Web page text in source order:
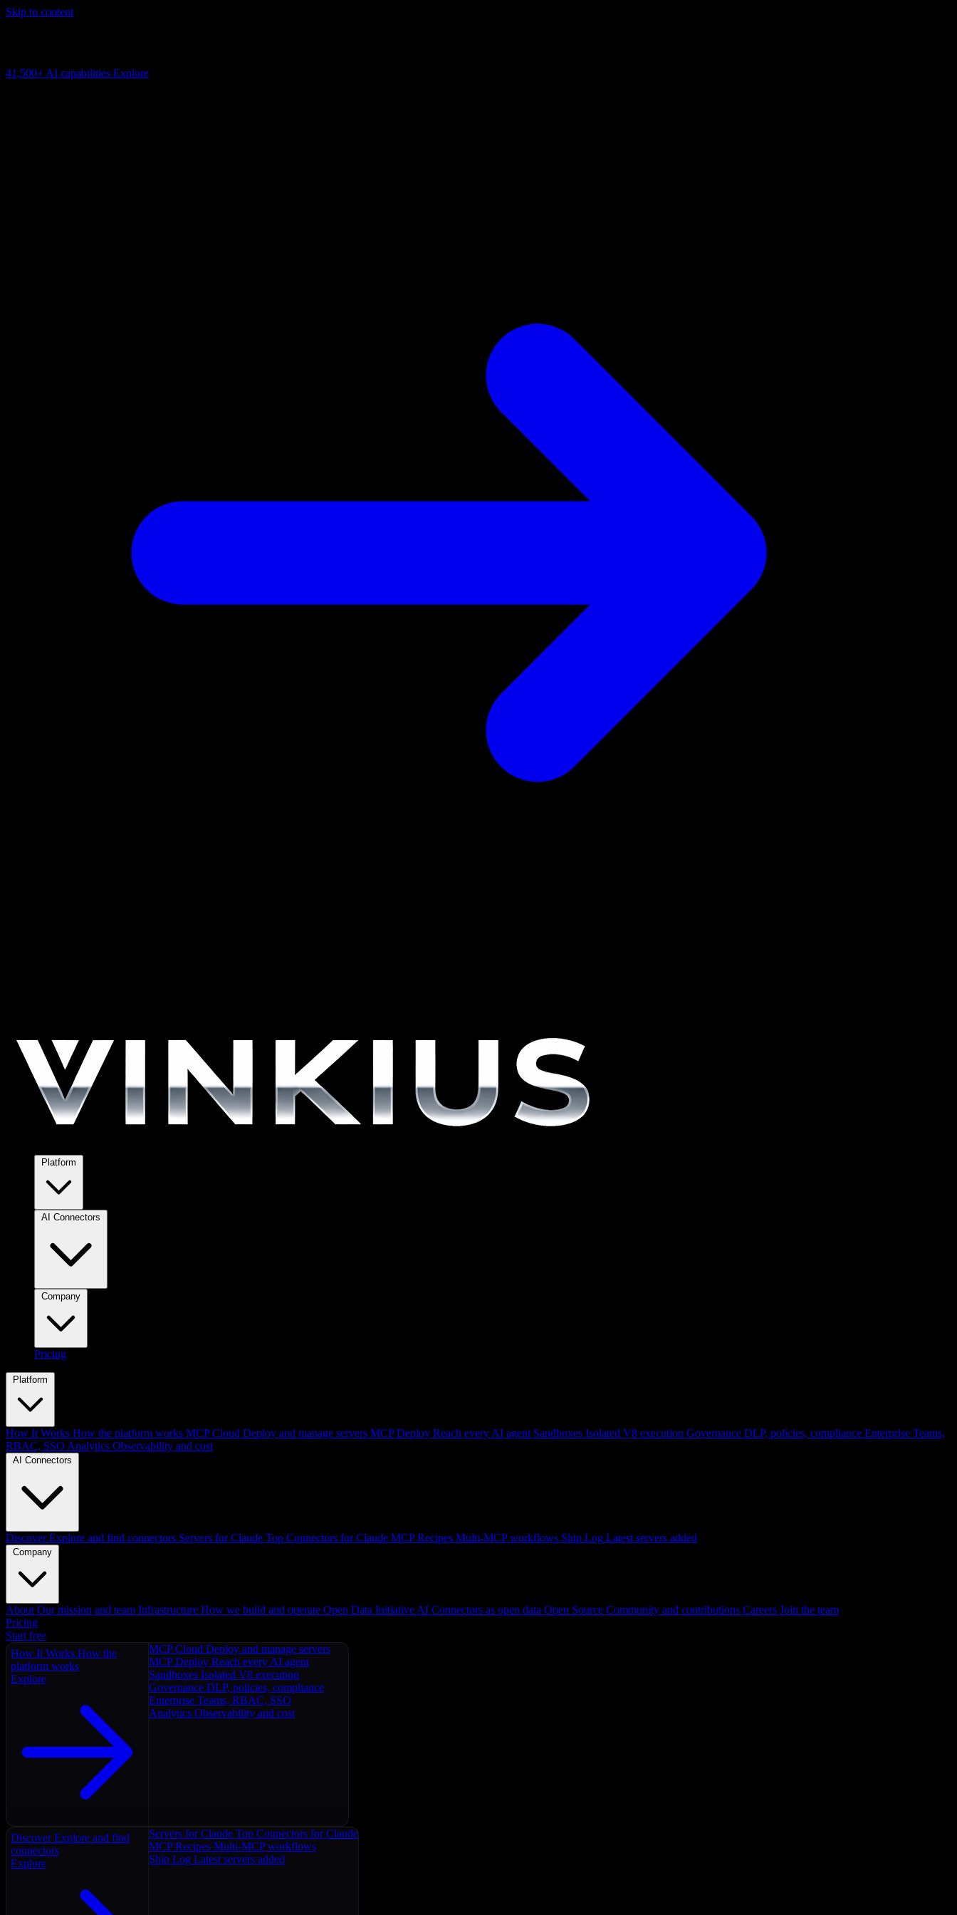
Skip to content
41,500+ AI capabilities Explore
Pricing
Platform
How It Works How the platform works MCP Cloud Deploy and manage servers MCP Deploy Reach every AI agent Sandboxes Isolated V8 execution Governance DLP, policies, compliance Enterprise Teams,
RBAC, SSO Analytics Observability and cost
AI Connectors
Discover Explore and find connectors Servers for Claude Top Connectors for Claude MCP Recipes Multi-MCP workflows Ship Log Latest servers added
Company
About Our mission and team Infrastructure How we build and operate Open Data Initiative AI Connectors as open data Open Source Community and contributions Careers Join the team
Pricing
Start free
How It Works How the
platform works
Explore
MCP Cloud Deploy and manage servers
MCP Deploy Reach every AI agent
Sandboxes Isolated V8 execution
Governance DLP, policies, compliance
Enterprise Teams, RBAC, SSO
Analytics Observability and cost
Discover Explore and find
connectors
Explore
Servers for Claude Top Connectors for Claude
MCP Recipes Multi-MCP workflows
Ship Log Latest servers added